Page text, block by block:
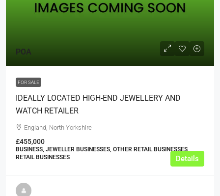
POA
FOR SALE
IDEALLY LOCATED HIGH-END JEWELLERY AND
WATCH RETAILER
England, North Yorkshire
£455,000
BUSINESS, JEWELLER BUSINESSES, OTHER RETAIL BUSINESSES,
RETAIL BUSINESSES
Details